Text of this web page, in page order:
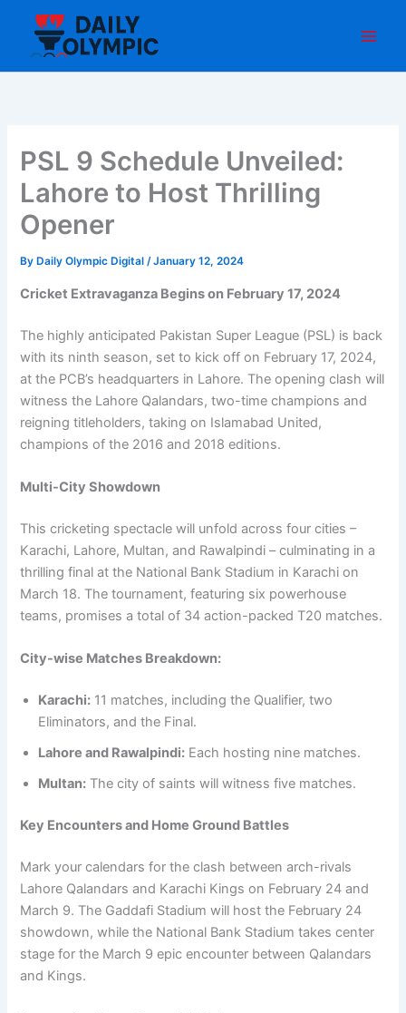
content
PSL 9 Schedule Unveiled:
Lahore to Host Thrilling
Opener
By Daily Olympic Digital/January 12, 2024
Cricket Extravaganza Begins on February 17, 2024
The highly anticipated Pakistan Super League (PSL) is back
with its ninth season, set to kick off on February 17, 2024,
at the PCB’s headquarters in Lahore. The opening clash will
witness the Lahore Qalandars, two-time champions and
reigning titleholders, taking on Islamabad United,
champions of the 2016 and 2018 editions.
Multi-City Showdown
This cricketing spectacle will unfold across four cities –
Karachi, Lahore, Multan, and Rawalpindi – culminating in a
thrilling final at the National Bank Stadium in Karachi on
March 18. The tournament, featuring six powerhouse
teams, promises a total of 34 action-packed T20 matches.
City-wise Matches Breakdown:
Karachi: 11 matches, including the Qualifier, two
Eliminators, and the Final.
Lahore and Rawalpindi: Each hosting nine matches.
Multan: The city of saints will witness five matches.
Key Encounters and Home Ground Battles
Mark your calendars for the clash between arch-rivals
Lahore Qalandars and Karachi Kings on February 24 and
March 9. The Gaddafi Stadium will host the February 24
showdown, while the National Bank Stadium takes center
stage for the March 9 epic encounter between Qalandars
and Kings.